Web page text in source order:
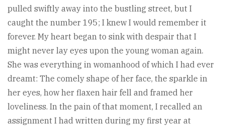
pulled swiftly away into the bustling street, but I
caught the number 195; I knew I would remember it
forever. My heart began to sink with despair that I
might never lay eyes upon the young woman again.
She was everything in womanhood of which I had ever
dreamt: The comely shape of her face, the sparkle in
her eyes, how her flaxen hair fell and framed her
loveliness. In the pain of that moment, I recalled an
assignment I had written during my first year at